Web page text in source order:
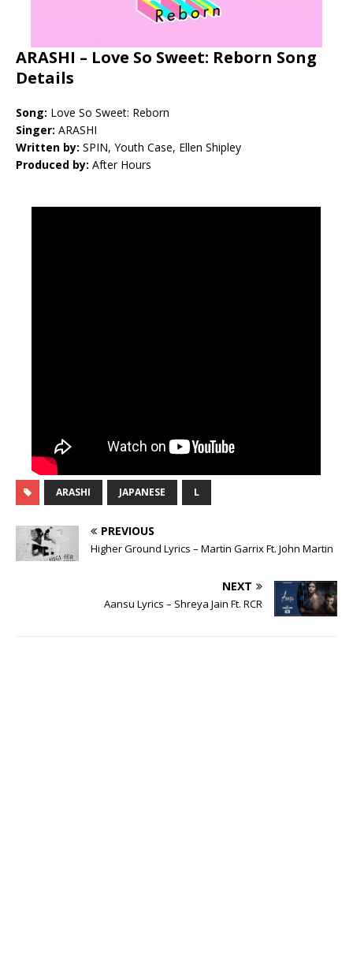
ARASHI – Love So Sweet: Reborn Song
Details
Song: Love So Sweet: Reborn
Singer: ARASHI
Written by: SPIN, Youth Case, Ellen Shipley
Produced by: After Hours
ARASHI JAPANESE L
PREVIOUS
Higher Ground Lyrics – Martin Garrix Ft. John Martin
NEXT
Aansu Lyrics – Shreya Jain Ft. RCR